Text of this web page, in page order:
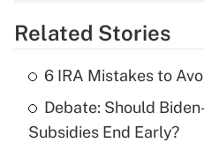
Get
What is the
income?
Related Stories
6 IRA Mistakes to
Debate: Should
Subsidies End Early?